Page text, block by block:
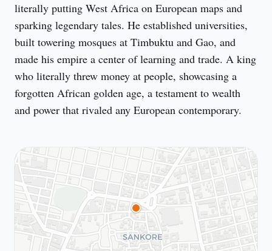
literally putting West Africa on European maps and
sparking legendary tales. He established universities,
built towering mosques at Timbuktu and Gao, and
made his empire a center of learning and trade. A king
who literally threw money at people, showcasing a
forgotten African golden age, a testament to wealth
and power that rivaled any European contemporary.